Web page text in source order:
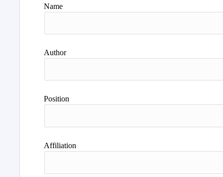
Name
Author
Position
Affiliation